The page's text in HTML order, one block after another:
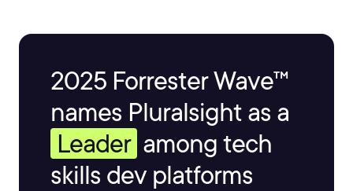
2025 Forrester Wave™
names Pluralsight as a
Leader among tech
skills dev platforms